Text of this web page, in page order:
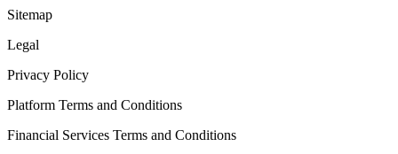
Sitemap
Legal
Privacy Policy
Platform Terms and Conditions
Financial Services Terms and Conditions